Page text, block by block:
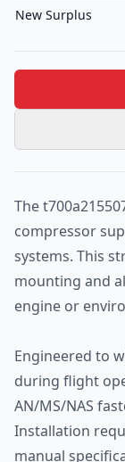
New Surplus
The
compressor
systems. This
mounting and
engine or
Engineered to
during flight
AN/MS/NAS
Installation
manual